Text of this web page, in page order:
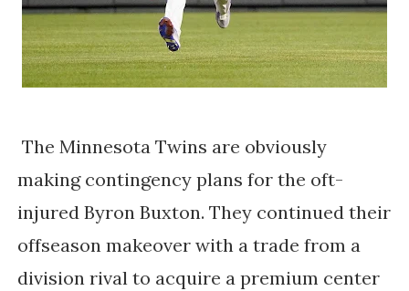
The Minnesota Twins are obviously
making contingency plans for the oft-
injured Byron Buxton. They continued their
offseason makeover with a trade from a
division rival to acquire a premium center